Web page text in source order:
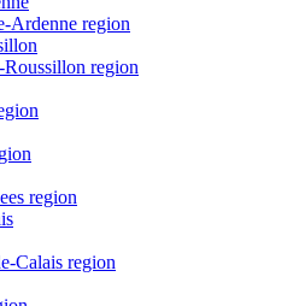
Ardenne region
region
region
Calais region